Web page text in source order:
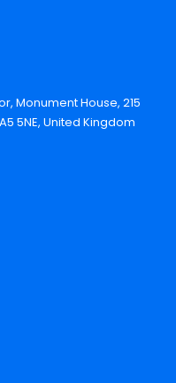
Monument House, 215
5NE, United Kingdom